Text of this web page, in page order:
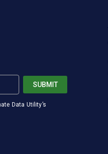
SUBMIT
Data Utility’s